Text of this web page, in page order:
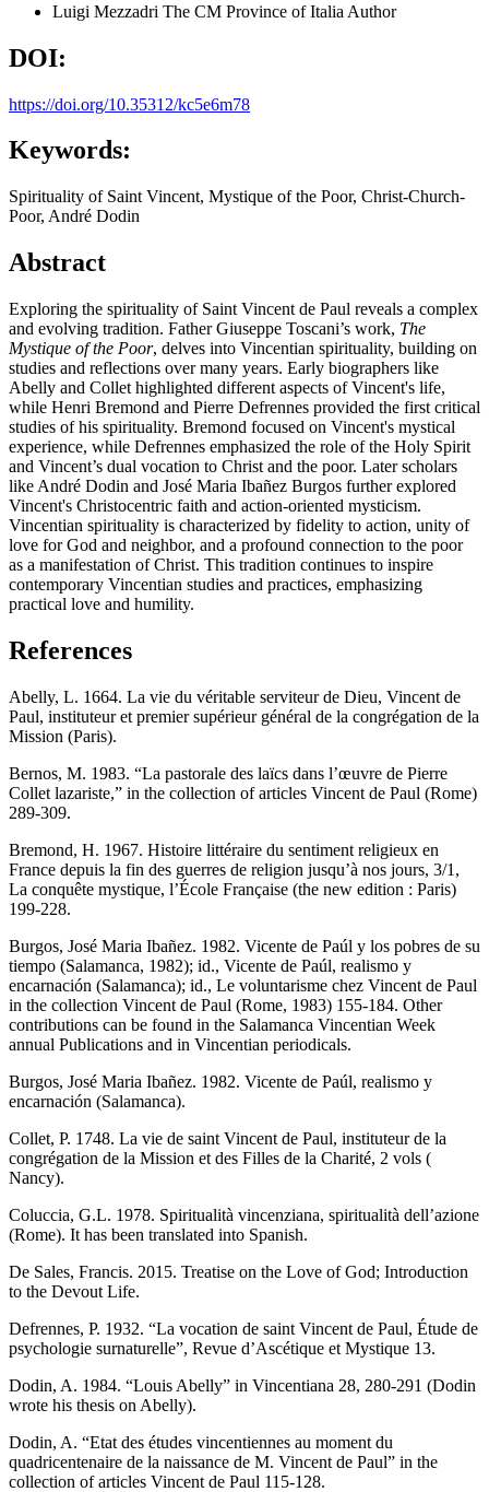
Luigi Mezzadri The CM Province of Italia Author
DOI:
https://doi.org/10.35312/kc5e6m78
Keywords:
Spirituality of Saint Vincent, Mystique of the Poor, Christ-Church-
Poor, André Dodin
Abstract
Exploring the spirituality of Saint Vincent de Paul reveals a complex
and evolving tradition. Father Giuseppe Toscani’s work, The
Mystique of the Poor, delves into Vincentian spirituality, building on
studies and reflections over many years. Early biographers like
Abelly and Collet highlighted different aspects of Vincent's life,
while Henri Bremond and Pierre Defrennes provided the first critical
studies of his spirituality. Bremond focused on Vincent's mystical
experience, while Defrennes emphasized the role of the Holy Spirit
and Vincent’s dual vocation to Christ and the poor. Later scholars
like André Dodin and José Maria Ibañez Burgos further explored
Vincent's Christocentric faith and action-oriented mysticism.
Vincentian spirituality is characterized by fidelity to action, unity of
love for God and neighbor, and a profound connection to the poor
as a manifestation of Christ. This tradition continues to inspire
contemporary Vincentian studies and practices, emphasizing
practical love and humility.
References
Abelly, L. 1664. La vie du véritable serviteur de Dieu, Vincent de
Paul, instituteur et premier supérieur général de la congrégation de la
Mission (Paris).
Bernos, M. 1983. “La pastorale des laïcs dans l’œuvre de Pierre
Collet lazariste,” in the collection of articles Vincent de Paul (Rome)
289-309.
Bremond, H. 1967. Histoire littéraire du sentiment religieux en
France depuis la fin des guerres de religion jusqu’à nos jours, 3/1,
La conquête mystique, l’École Française (the new edition : Paris)
199-228.
Burgos, José Maria Ibañez. 1982. Vicente de Paúl y los pobres de su
tiempo (Salamanca, 1982); id., Vicente de Paúl, realismo y
encarnación (Salamanca); id., Le voluntarisme chez Vincent de Paul
in the collection Vincent de Paul (Rome, 1983) 155-184. Other
contributions can be found in the Salamanca Vincentian Week
annual Publications and in Vincentian periodicals.
Burgos, José Maria Ibañez. 1982. Vicente de Paúl, realismo y
encarnación (Salamanca).
Collet, P. 1748. La vie de saint Vincent de Paul, instituteur de la
congrégation de la Mission et des Filles de la Charité, 2 vols (
Nancy).
Coluccia, G.L. 1978. Spiritualità vincenziana, spiritualità dell’azione
(Rome). It has been translated into Spanish.
De Sales, Francis. 2015. Treatise on the Love of God; Introduction
to the Devout Life.
Defrennes, P. 1932. “La vocation de saint Vincent de Paul, Étude de
psychologie surnaturelle”, Revue d’Ascétique et Mystique 13.
Dodin, A. 1984. “Louis Abelly” in Vincentiana 28, 280-291 (Dodin
wrote his thesis on Abelly).
Dodin, A. “Etat des études vincentiennes au moment du
quadricentenaire de la naissance de M. Vincent de Paul” in the
collection of articles Vincent de Paul 115-128.